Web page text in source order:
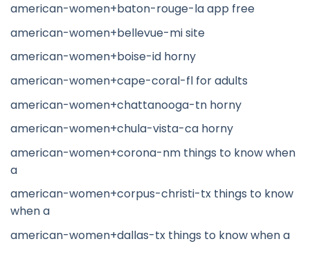
american-women+baton-rouge-la app free
american-women+bellevue-mi site
american-women+boise-id horny
american-women+cape-coral-fl for adults
american-women+chattanooga-tn horny
american-women+chula-vista-ca horny
american-women+corona-nm things to know when
a
american-women+corpus-christi-tx things to know
when a
american-women+dallas-tx things to know when a